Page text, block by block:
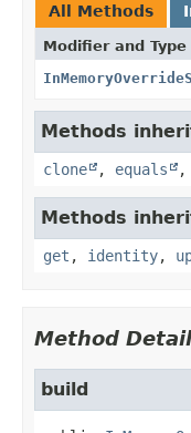
All Methods
Modifier and Type
Methods
clone , equals ,
Methods
get , identity,
Method
build